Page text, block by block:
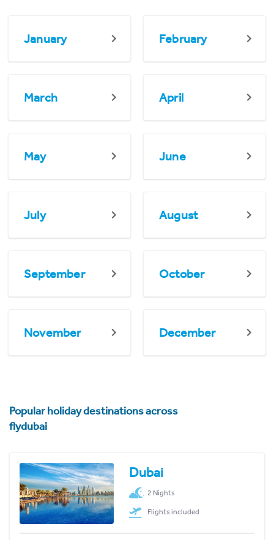
January February
March April
May June
July August
September October
November December
Popular holiday destinations across
flydubai
Dubai
2 Nights
Flights included